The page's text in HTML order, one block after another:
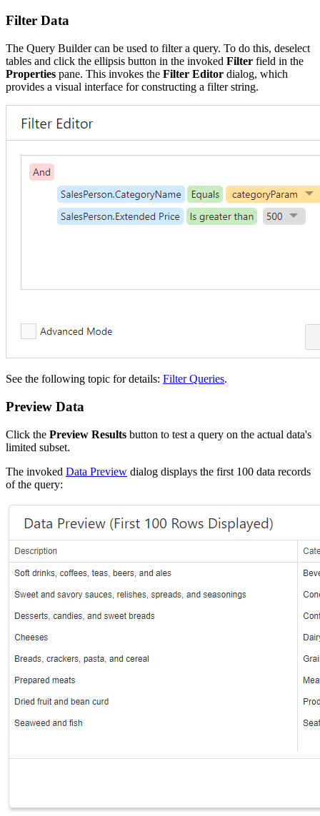
Filter Data
The Query Builder can be used to filter a query. To do this, deselect
tables and click the ellipsis button in the invoked Filter field in the
Properties pane. This invokes the Filter Editor dialog, which
provides a visual interface for constructing a filter string.
See the following topic for details: Filter Queries.
Preview Data
Click the Preview Results button to test a query on the actual data's
limited subset.
The invoked Data Preview dialog displays the first 100 data records
of the query: